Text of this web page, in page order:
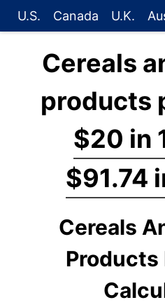
U.S. Canada U.K.
Cereals
products
$20 in
$91.74
Cereals